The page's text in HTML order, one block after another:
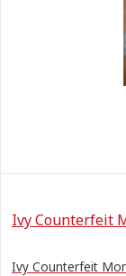
Ivy Counterfeit
Ivy Counterfeit